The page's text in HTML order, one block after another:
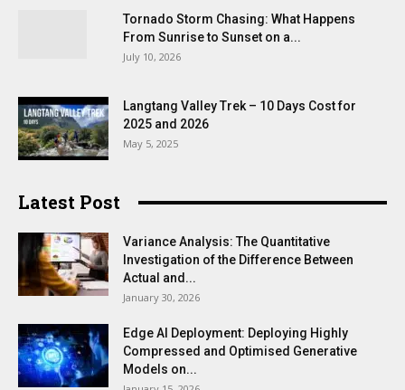
Tornado Storm Chasing: What Happens
From Sunrise to Sunset on a...
July 10, 2026
Langtang Valley Trek – 10 Days Cost for
2025 and 2026
May 5, 2025
Latest Post
Variance Analysis: The Quantitative
Investigation of the Difference Between
Actual and...
January 30, 2026
Edge AI Deployment: Deploying Highly
Compressed and Optimised Generative
Models on...